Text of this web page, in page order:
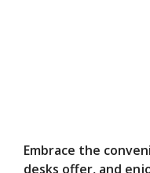
Embrace the
desks offer, and